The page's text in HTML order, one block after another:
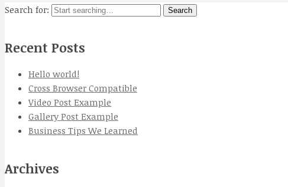
Search for:
Recent Posts
Hello world!
Cross Browser Compatible
Video Post Example
Gallery Post Example
Business Tips We Learned
Archives